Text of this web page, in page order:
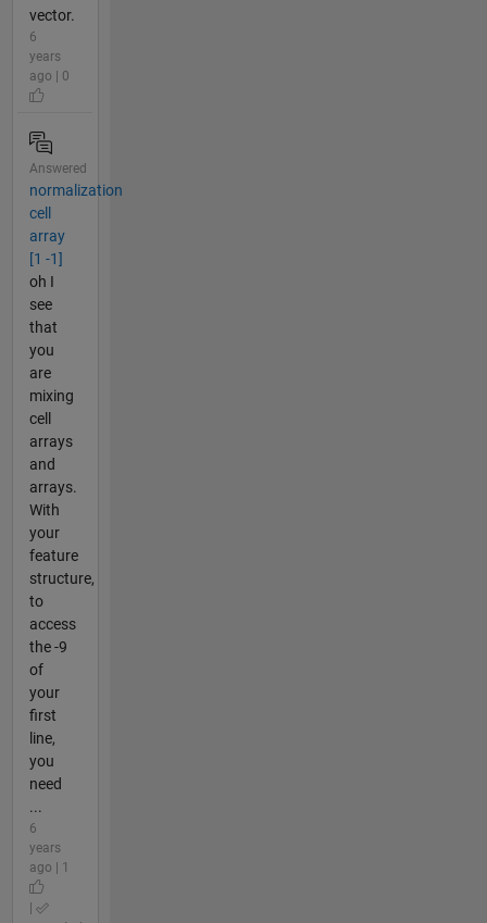
vector.
6
years
ago | 0
Answered
normalization
cell
array
[1 -1]
oh I
see
that
you
are
mixing
cell
arrays
and
arrays.
With
your
feature
structure,
to
access
the -9
of
your
first
line,
you
need
...
6
years
ago | 1
|